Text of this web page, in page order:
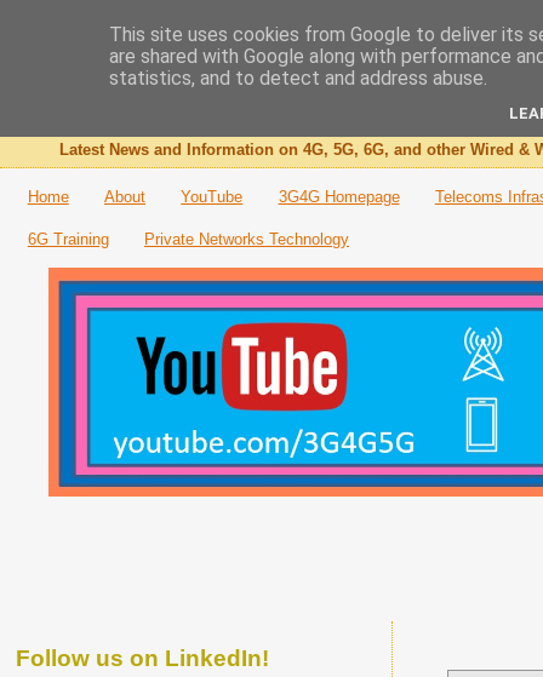
The 3G4G Blog
Latest News and Information on 4G, 5G, 6G, and other Wired &
Home About YouTube 3G4G Homepage Telecoms
6G Training Private Networks Technology
Follow us on LinkedIn!
This site uses cookies from Google to deliver its
are shared with Google along with performance
statistics, and to detect and address abuse.